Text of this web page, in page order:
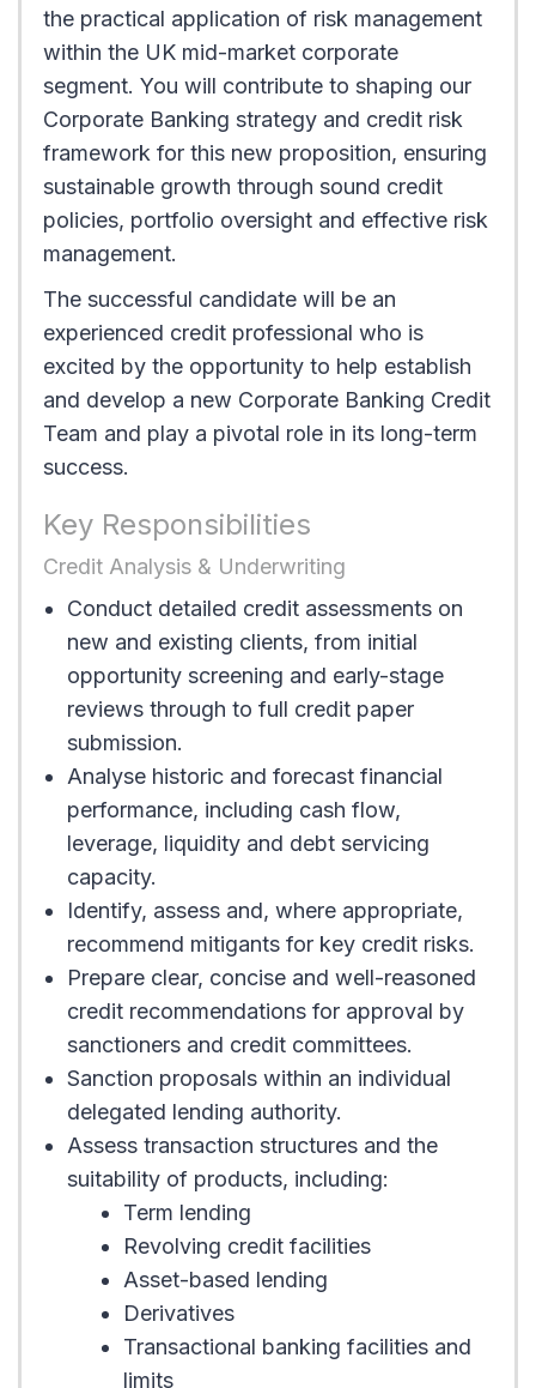
the practical application of risk management
within the UK mid-market corporate
segment. You will contribute to shaping our
Corporate Banking strategy and credit risk
framework for this new proposition, ensuring
sustainable growth through sound credit
policies, portfolio oversight and effective risk
management.
The successful candidate will be an
experienced credit professional who is
excited by the opportunity to help establish
and develop a new Corporate Banking Credit
Team and play a pivotal role in its long-term
success.
Key Responsibilities
Credit Analysis & Underwriting
Conduct detailed credit assessments on
new and existing clients, from initial
opportunity screening and early-stage
reviews through to full credit paper
submission.
Analyse historic and forecast financial
performance, including cash flow,
leverage, liquidity and debt servicing
capacity.
Identify, assess and, where appropriate,
recommend mitigants for key credit risks.
Prepare clear, concise and well-reasoned
credit recommendations for approval by
sanctioners and credit committees.
Sanction proposals within an individual
delegated lending authority.
Assess transaction structures and the
suitability of products, including:
Term lending
Revolving credit facilities
Asset-based lending
Derivatives
Transactional banking facilities and
limits